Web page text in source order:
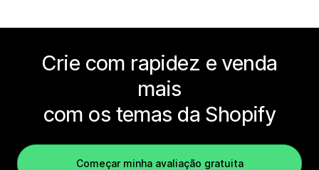
Crie com rapidez e venda
mais
com os temas da Shopify
Começar minha avaliação gratuita